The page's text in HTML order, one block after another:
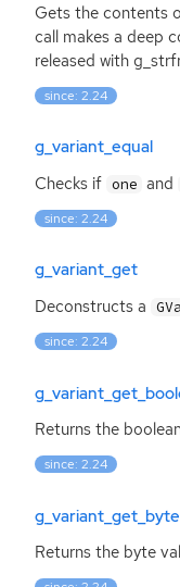
Gets the contents
call makes a deep
released with
since: 2.24
g_variant_equal
Checks if one and
since: 2.24
g_variant_get
Deconstructs a
since: 2.24
Returns the
since: 2.24
g_variant_get_byte
Returns the byte